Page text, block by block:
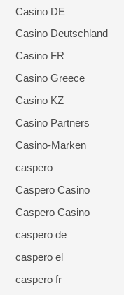
Casino DE
Casino Deutschland
Casino FR
Casino Greece
Casino KZ
Casino Partners
Casino-Marken
caspero
Caspero Casino
Caspero Casino
caspero de
caspero el
caspero fr